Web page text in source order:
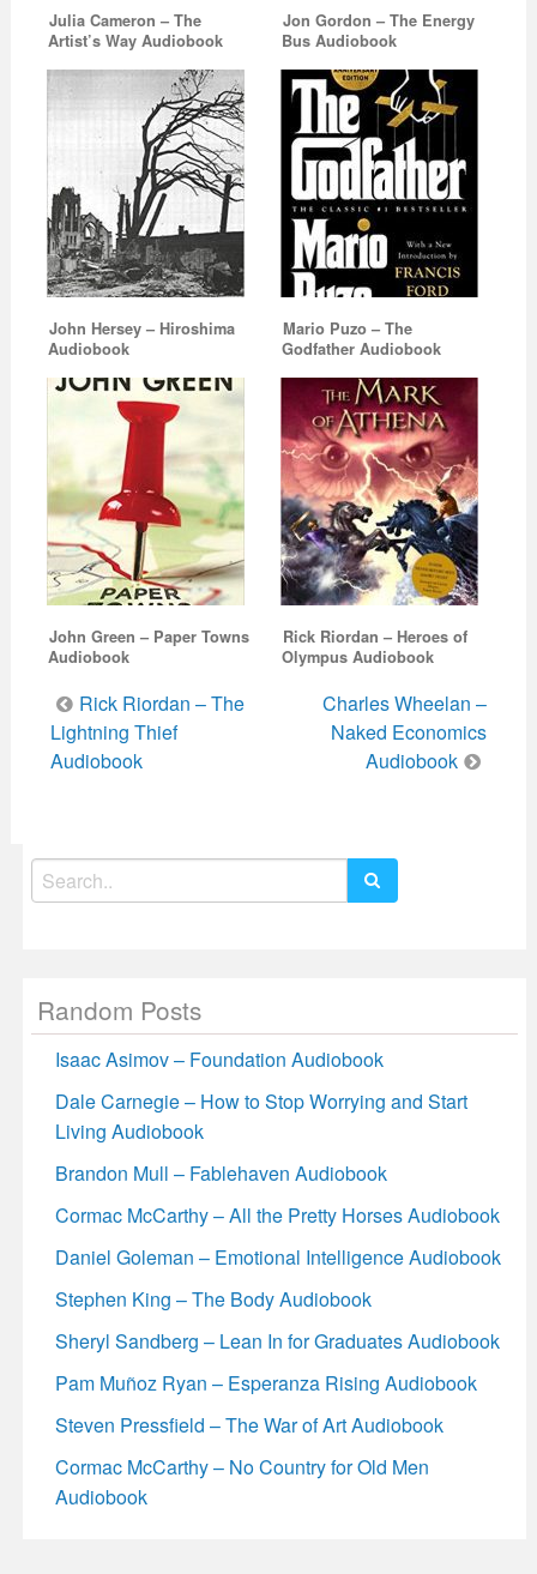
Julia Cameron – The
Artist’s Way Audiobook
Jon Gordon – The Energy
Bus Audiobook
John Hersey – Hiroshima
Audiobook
Mario Puzo – The
Godfather Audiobook
John Green – Paper Towns
Audiobook
Rick Riordan – Heroes of
Olympus Audiobook
Post
navigation
Rick Riordan – The
Lightning Thief
Audiobook
Charles Wheelan –
Naked Economics
Audiobook
Search
for:
Random Posts
Isaac Asimov – Foundation Audiobook
Dale Carnegie – How to Stop Worrying and Start
Living Audiobook
Brandon Mull – Fablehaven Audiobook
Cormac McCarthy – All the Pretty Horses Audiobook
Daniel Goleman – Emotional Intelligence Audiobook
Stephen King – The Body Audiobook
Sheryl Sandberg – Lean In for Graduates Audiobook
Pam Muñoz Ryan – Esperanza Rising Audiobook
Steven Pressfield – The War of Art Audiobook
Cormac McCarthy – No Country for Old Men
Audiobook